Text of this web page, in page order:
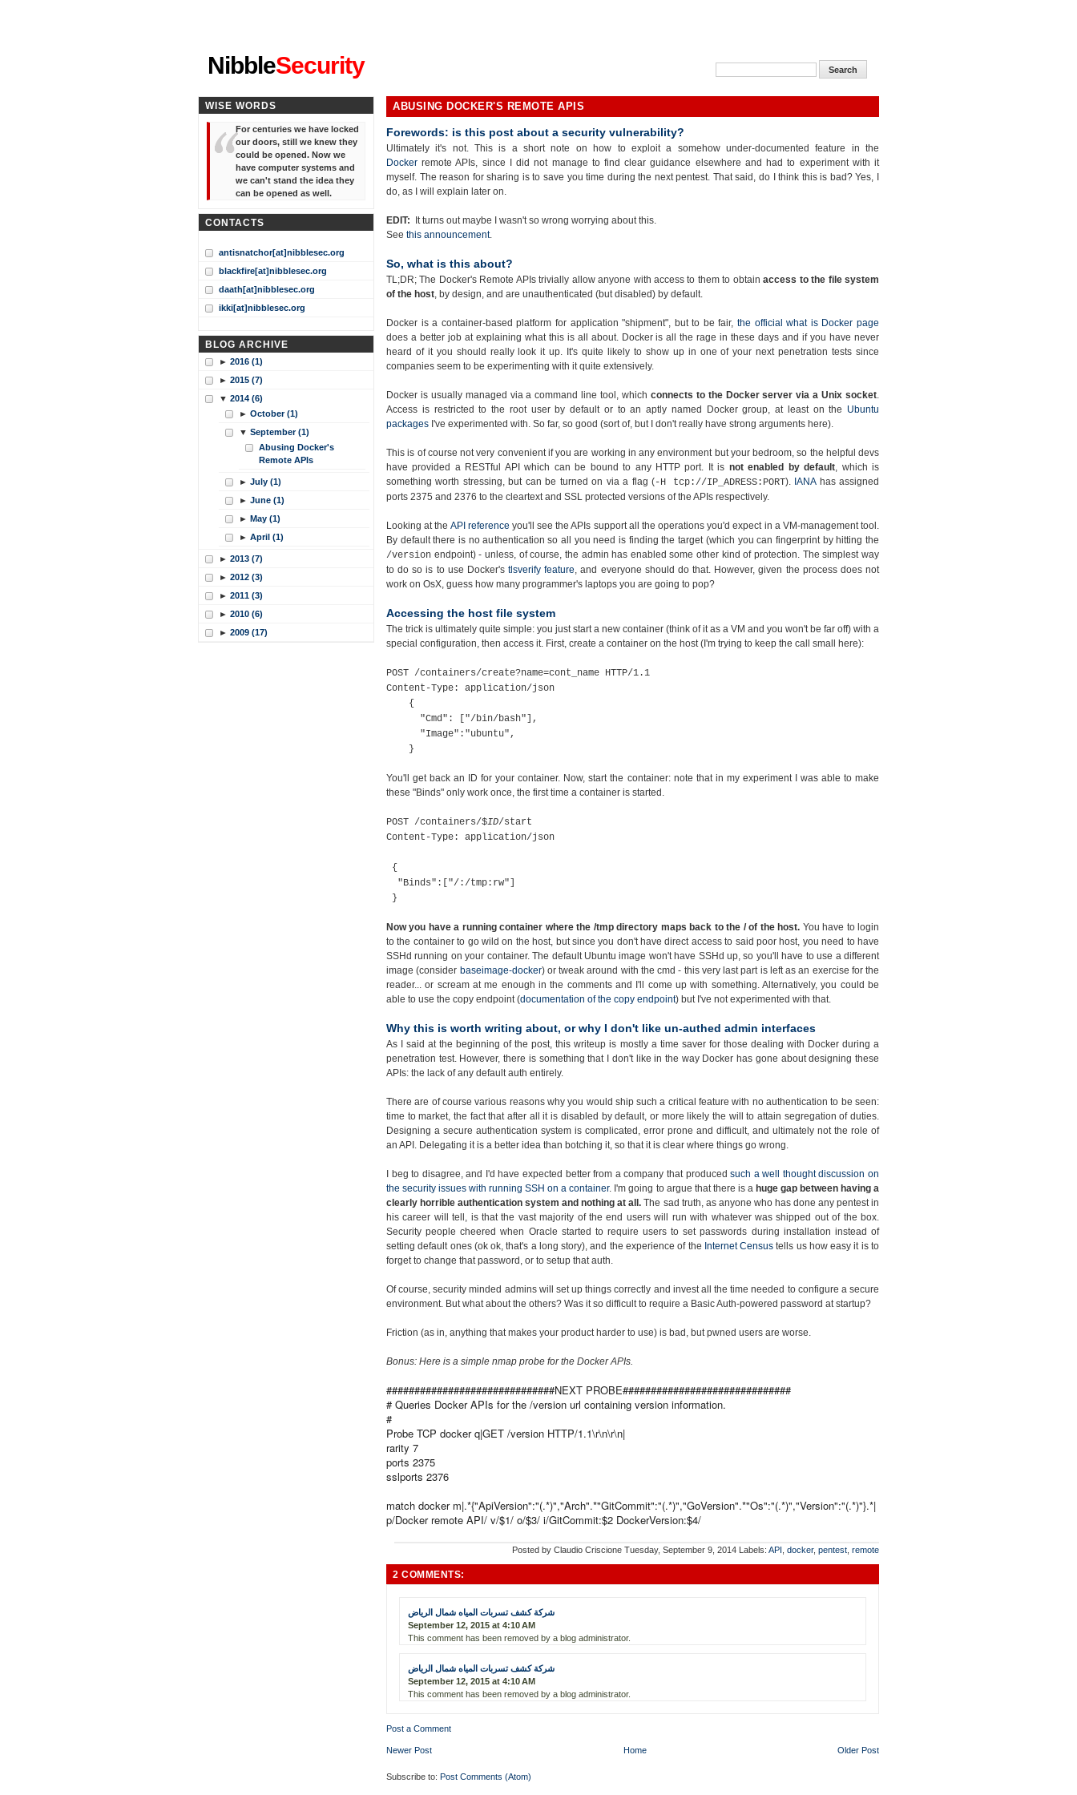
NibbleSecurity
ABUSING DOCKER'S REMOTE APIS
Forewords: is this post about a security vulnerability?
Ultimately it's not. This is a short note on how to exploit a somehow under-documented feature in the
Docker remote APIs, since I did not manage to find clear guidance elsewhere and had to experiment with it
myself. The reason for sharing is to save you time during the next pentest. That said, do I think this is bad? Yes, I
do, as I will explain later on.
EDIT:
It turns out maybe I wasn't so wrong worrying about this.
See this announcement.
So, what is this about?
TL;DR; The Docker's Remote APIs trivially allow anyone with access to them to obtainaccess to the file system
of the host, by design, and are unauthenticated (but disabled) by default.
Docker is a container-based platform for application "shipment", but to be fair,the official what is Docker page
does a better job at explaining what this is all about. Docker is all the rage in these days and if you have never
heard of it you should really look it up. It's quite likely to show up in one of your next penetration tests since
companies seem to be experimenting with it quite extensively.
Docker is usually managed via a command line tool, which connects to the Docker server via a Unix socket.
Access is restricted to the root user by default or to an aptly named Docker group, at least on the Ubuntu
packages I've experimented with. So far, so good (sort of, but I don't really have strong arguments here).
This is of course not very convenient if you are working in any environment but your bedroom, so the helpful devs
have provided a RESTful API which can be bound to any HTTP port. It is not enabled by default, which is
something worth stressing, but can be turned on via a flag (-H tcp://IP_ADRESS:PORT). IANAhas assigned
ports 2375 and 2376 to the cleartext and SSL protected versions of the APIs respectively.
Looking at the API reference you'll see the APIs support all the operations you'd expect in a VM-management tool.
By default there is no authentication so all you need is finding the target (which you can fingerprint by hitting the
/version endpoint) - unless, of course, the admin has enabled some other kind of protection. The simplest way
to do so is to use Docker'stlsverify feature, and everyone should do that. However, given the process does not
work on OsX, guess how many programmer's laptops you are going to pop?
Accessing the host file system
The trick is ultimately quite simple: you just start a new container (think of it as a VM and you won't be far off) with a
special configuration, then access it. First, create a container on the host (I'm trying to keep the call small here):
POST /containers/create?name=cont_name HTTP/1.1
Content-Type: application/json
{
"Cmd": ["/bin/bash"],
"Image":"ubuntu",
}
You'll get back an ID for your container. Now, start the container: note that in my experiment I was able to make
these "Binds" only work once, the first time a container is started.
POST /containers/$ID/start
Content-Type: application/json
{
"Binds":["/:/tmp:rw"]
}
Now you have a running container where the /tmp directory maps back to the / of the host. You have to login
to the container to go wild on the host, but since you don't have direct access to said poor host, you need to have
SSHd running on your container. The default Ubuntu image won't have SSHd up, so you'll have to use a different
image (consider baseimage-docker) or tweak around with the cmd - this very last part is left as an exercise for the
reader... or scream at me enough in the comments and I'll come up with something. Alternatively, you could be
able to use the copy endpoint (documentation of the copy endpoint) but I've not experimented with that.
Why this is worth writing about, or why I don't like un-authed admin interfaces
As I said at the beginning of the post, this writeup is mostly a time saver for those dealing with Docker during a
penetration test. However, there is something that I don't like in the way Docker has gone about designing these
APIs: the lack of any default auth entirely.
There are of course various reasons why you would ship such a critical feature with no authentication to be seen:
time to market, the fact that after all it is disabled by default, or more likely the will to attain segregation of duties.
Designing a secure authentication system is complicated, error prone and difficult, and ultimately not the role of
an API. Delegating it is a better idea than botching it, so that it is clear where things go wrong.
I beg to disagree, and I'd have expected better from a company that producedsuch a well thought discussion on
the security issues with running SSH on a container. I'm going to argue that there is a huge gap between having a
clearly horrible authentication system and nothing at all. The sad truth, as anyone who has done any pentest in
his career will tell, is that the vast majority of the end users will run with whatever was shipped out of the box.
Security people cheered when Oracle started to require users to set passwords during installation instead of
setting default ones (ok ok, that's a long story), and the experience of the Internet Census tells us how easy it is to
forget to change that password, or to setup that auth.
Of course, security minded admins will set up things correctly and invest all the time needed to configure a secure
environment. But what about the others? Was it so difficult to require a Basic Auth-powered password at startup?
Friction (as in, anything that makes your product harder to use) is bad, but pwned users are worse.
Bonus: Here is a simple nmap probe for the Docker APIs.
##############################NEXT PROBE##############################
# Queries Docker APIs for the /version url containing version information.
#
Probe TCP docker q|GET /version HTTP/1.1\r\n\r\n|
rarity 7
ports 2375
sslports 2376
match docker m|.*{"ApiVersion":"(.*)","Arch".*"GitCommit":"(.*)","GoVersion".*"Os":"(.*)","Version":"(.*)"}.*|
p/Docker remote API/ v/$1/ o/$3/ i/GitCommit:$2 DockerVersion:$4/
Posted by Claudio Criscione Tuesday, September 9, 2014 Labels: API docker, pentest remote
2 COMMENTS:
شركة كشف تسربات المياه شمال الرياض
September 12, 2015 at 4:10 AM
This comment has been removed by a blog administrator.
شركة كشف تسربات المياه شمال الرياض
September 12, 2015 at 4:10 AM
This comment has been removed by a blog administrator.
Post a Comment
Newer Post Older Post
Home
Subscribe to: Post Comments (Atom)
WISE WORDS
For centuries we have locked
our doors, still we knew they
could be opened. Now we
have computer systems and
we can't stand the idea they
can be opened as well.
CONTACTS
antisnatchor[at]nibblesec.org
blackfire[at]nibblesec.org
daath[at]nibblesec.org
ikki[at]nibblesec.org
BLOG ARCHIVE
► 2016 (1)
► 2015 (7)
▼ 2014 (6)
► October (1)
▼ September (1)
Abusing Docker's
Remote APIs
► July (1)
► June (1)
► May (1)
► April (1)
► 2013 (7)
► 2012 (3)
► 2011 (3)
► 2010 (6)
► 2009 (17)